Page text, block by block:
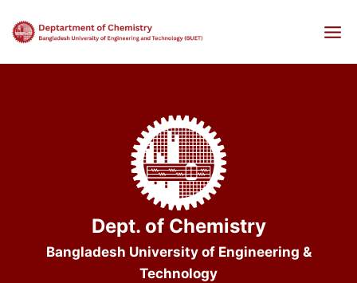
Dept. of Chemistry
Bangladesh University of Engineering &
Technology